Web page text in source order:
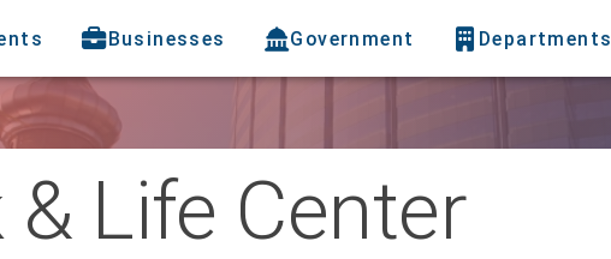
Businesses Government Departments
Life Center